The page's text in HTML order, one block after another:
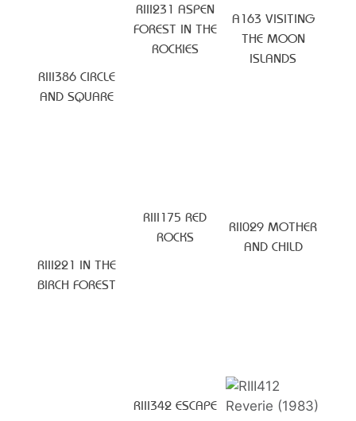
RIII231 ASPEN
FOREST IN THE
ROCKIES
A163 VISITING
THE MOON
ISLANDS
RIII386 CIRCLE
AND SQUARE
RIII175 RED
ROCKS
RII029 MOTHER
AND CHILD
RIII221 IN THE
BIRCH FOREST
RIII342 ESCAPE